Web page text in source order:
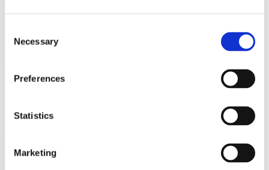
Selection
Necessary
Preferences
Statistics
Marketing
Suar Houten Banken